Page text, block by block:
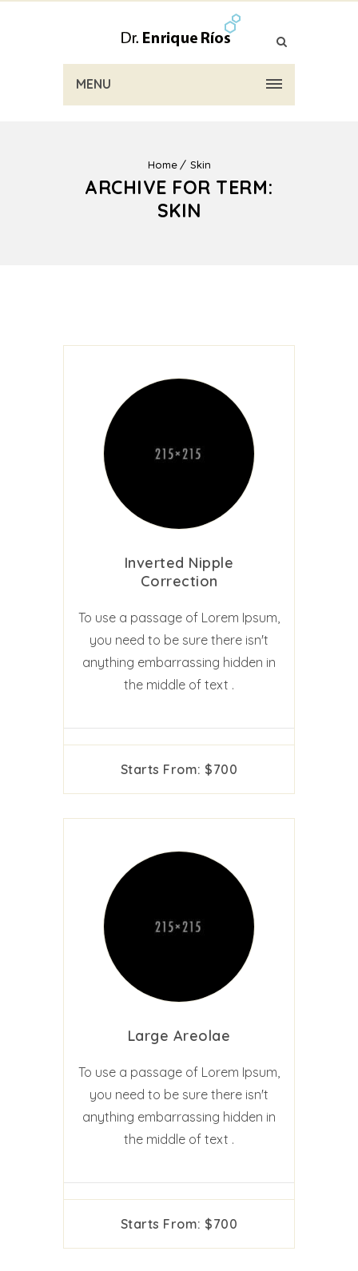
MENU
Home Skin
ARCHIVE FOR TERM:
SKIN
Inverted Nipple
Correction
To use a passage of Lorem Ipsum,
you need to be sure there isn't
anything embarrassing hidden in
the middle of text .
Starts From: $700
Large Areolae
To use a passage of Lorem Ipsum,
you need to be sure there isn't
anything embarrassing hidden in
the middle of text .
Starts From: $700